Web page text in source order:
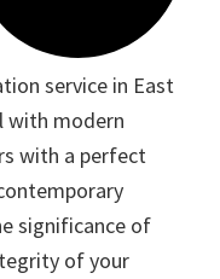
service in East
with modern
with a perfect
significance of
of your